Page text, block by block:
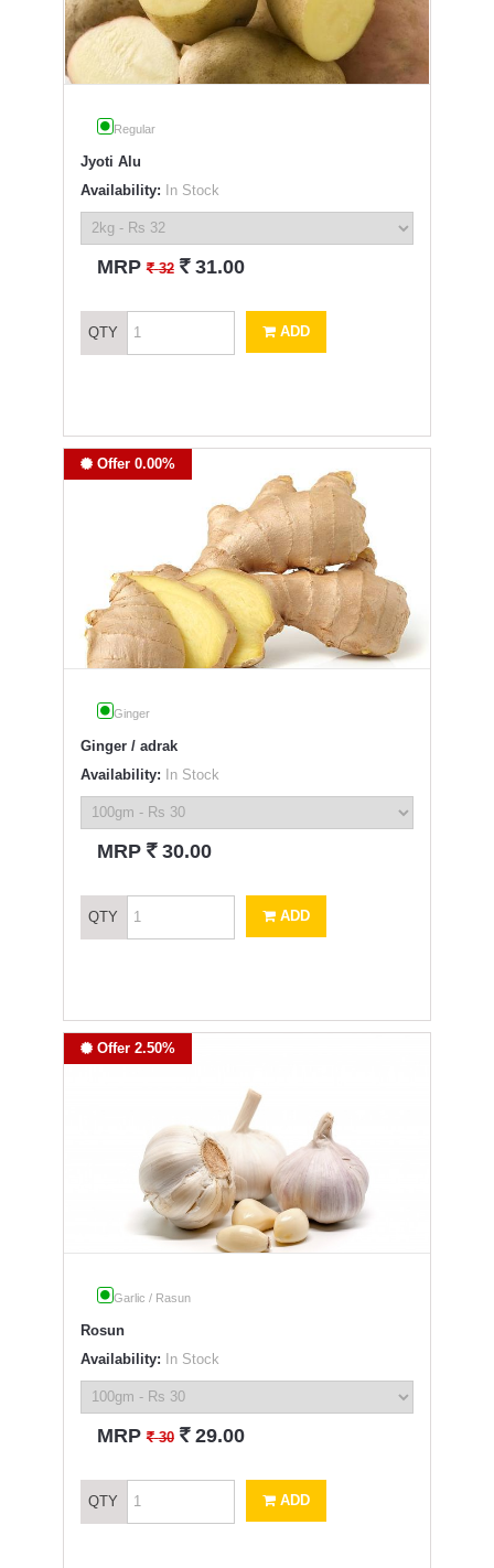
Regular
Jyoti Alu
Availability: In Stock
MRP` 32 ` 31.00
QTY ADD
Offer 0.00%
Ginger
Ginger / adrak
Availability: In Stock
MRP ` 30.00
QTY ADD
Offer 2.50%
Garlic / Rasun
Rosun
Availability: In Stock
MRP` 30 ` 29.00
QTY ADD